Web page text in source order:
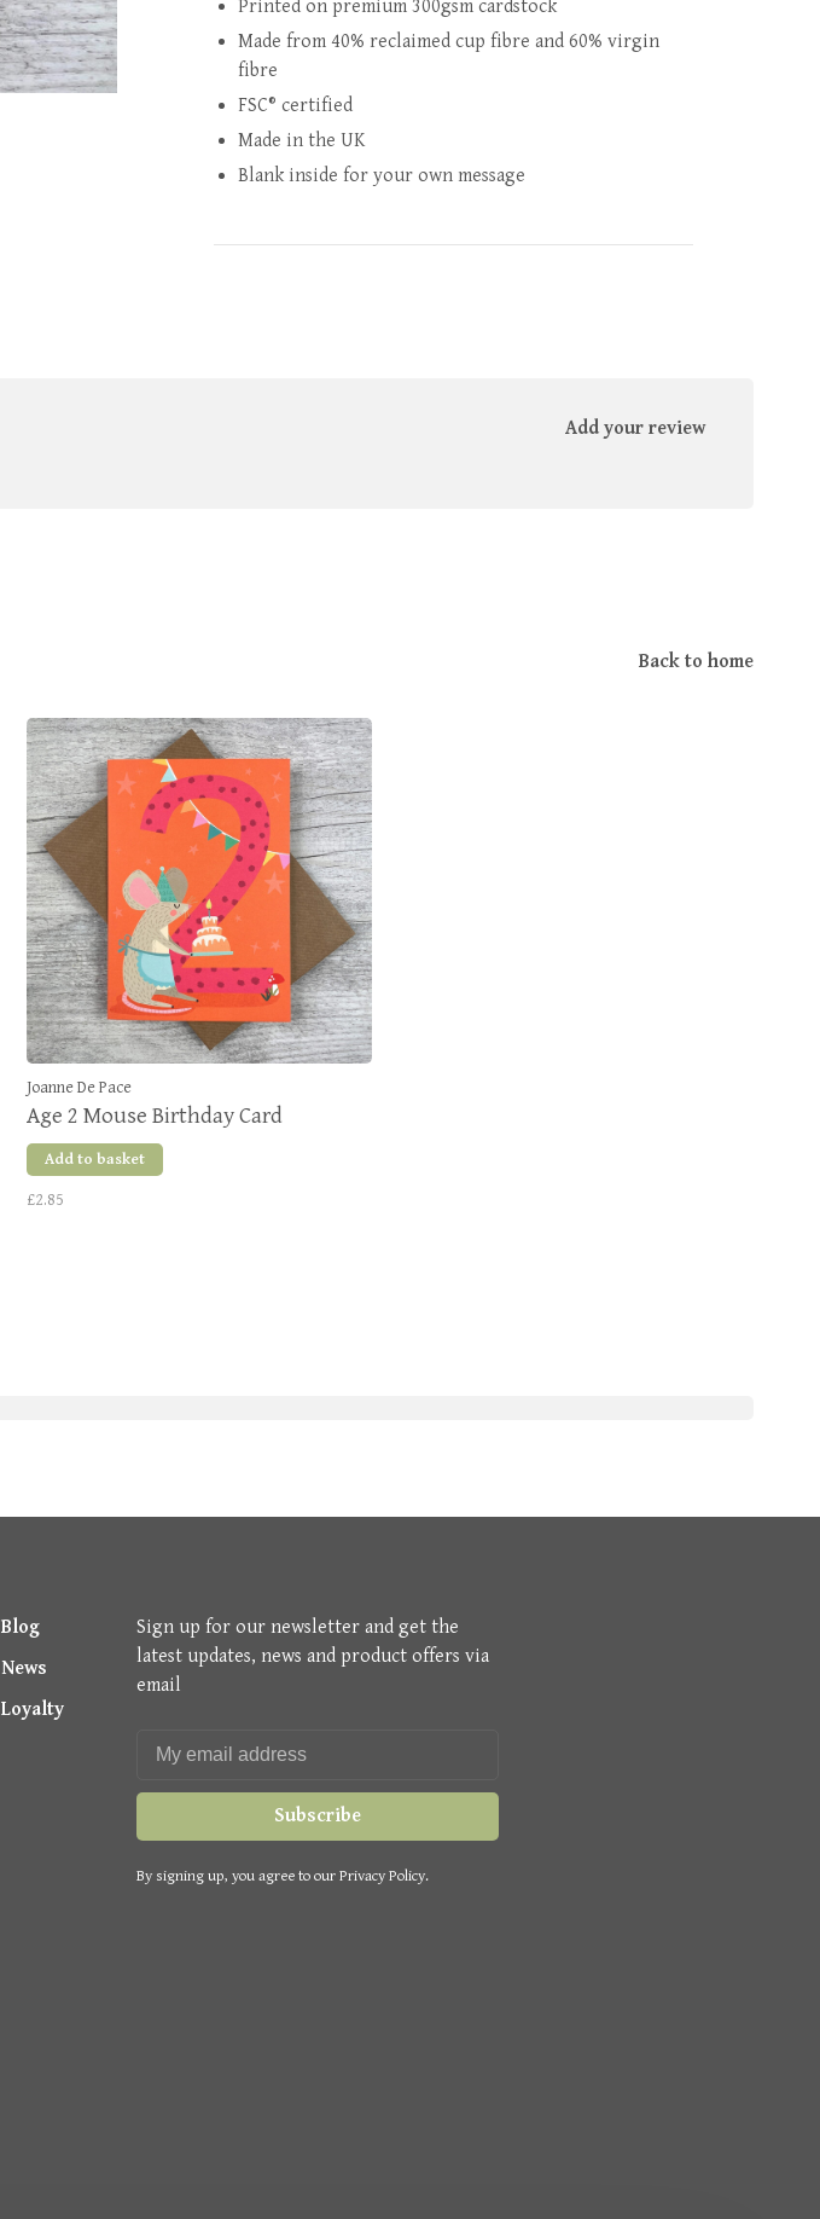
Printed on premium 300gsm cardstock
Made from 40% reclaimed cup fibre and 60% virgin
fibre
FSC® certified
Made in the UK
Blank inside for your own message
Add your review
Back to home
Joanne De Pace
Age 2 Mouse Birthday Card
Add to basket
£2.85
Blog
News
Loyalty
Sign up for our newsletter and get the
latest updates, news and product offers via
email
Subscribe
By signing up, you agree to our Privacy Policy.